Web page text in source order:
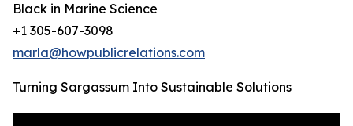
Black in Marine Science
+1 305-607-3098
marla@howpublicrelations.com
Turning Sargassum Into Sustainable Solutions